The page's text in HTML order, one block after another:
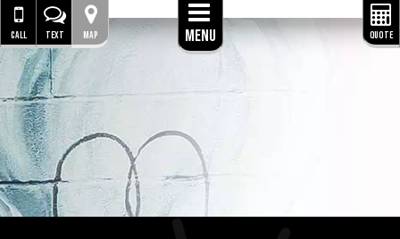
Menu
CALL TEXT MAP QUOTE